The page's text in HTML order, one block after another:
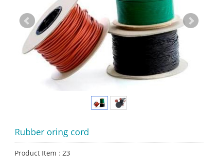
Rubber oring cord
Product Item : 23